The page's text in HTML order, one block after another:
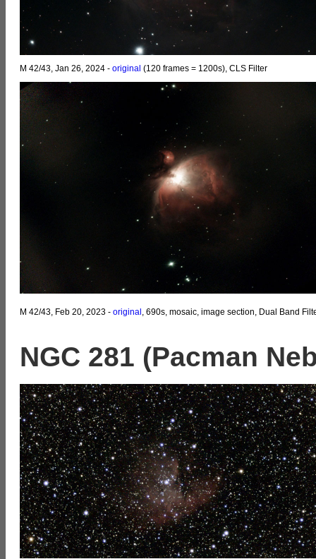
M 42/43, Jan 26, 2024 - original (120 frames = 1200s), CLS Filter
M 42/43, Feb 20, 2023 - original , 690s, mosaic, image section, Dual Band
NGC 281 (Pacman